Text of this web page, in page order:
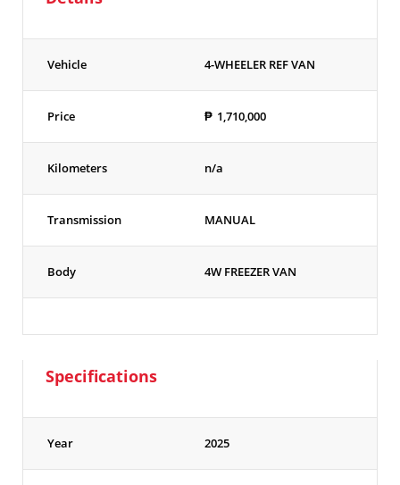
Vehicle 4-WHEELER REF VAN
Price ₱ 1,710,000
Kilometers n/a
Transmission MANUAL
Body 4W FREEZER VAN
Specifications
Year 2025